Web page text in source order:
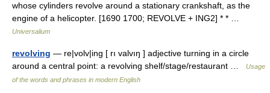
whose cylinders revolve around a stationary crankshaft, as the
engine of a helicopter. [1690 1700; REVOLVE + ING2] * * …
Universalium
revolving — re|volv|ing [ rı valvıŋ ] adjective turning in a circle
around a central point: a revolving shelf/stage/restaurant …
Usage
of the words and phrases in modern English